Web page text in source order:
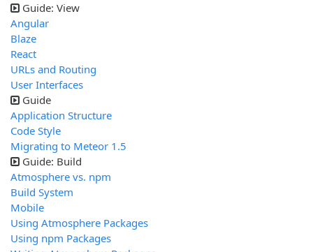
Guide: View
Angular
Blaze
React
URLs and Routing
User Interfaces
Guide
Application Structure
Code Style
Migrating to Meteor 1.5
Guide: Build
Atmosphere vs. npm
Build System
Mobile
Using Atmosphere Packages
Using npm Packages